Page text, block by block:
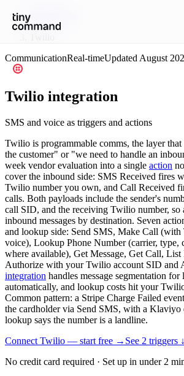
Integrations
/
CommunicationReal-timeUpdated August
Twilio integration
SMS and voice as triggers and actions
Twilio is programmable comms, the layer
the customer" or "we need to handle an
week vendor evaluation into a single action
cover the inbound side: SMS Received fires
Twilio number you own, and Call Received
calls. Both payloads include the sender's
call SID, and the receiving Twilio number, so
inbound messages by destination. Seven
and lookup side: Send SMS, Make Call
voice), Lookup Phone Number (carrier, type,
where available), Get Message, Get Call, List
Authorize with your Twilio account SID and
integration handles message segmentation for
automatically, and lookup costs hit your
Common pattern: a Stripe Charge Failed
the cardholder via Send SMS, with a
lookup says the number is a landline.
Connect Twilio — start free → See 2 triggers ↓
No credit card required · Set up in under 2